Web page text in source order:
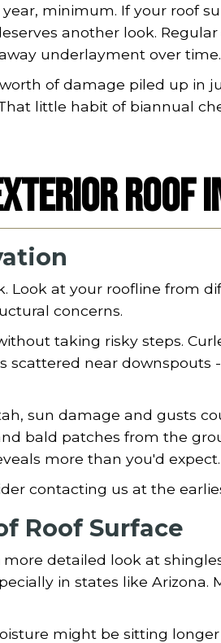
minimum. If your roof
another look.
underlayment over time.
of damage piled up in
little habit of biannual
Roof
Look at your roofline from
concerns.
taking risky steps.
scattered near downspouts
sun damage and gusts
bald patches from the
more than you'd expect.
contacting us at the
Roof Surface
detailed look at
in states like Arizona.
might be sitting